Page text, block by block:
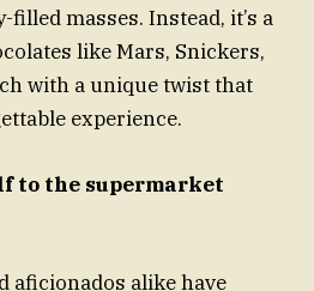
filled masses. Instead, it’s a
like Mars, Snickers,
with a unique twist that
experience.
to the supermarket
aficionados alike have